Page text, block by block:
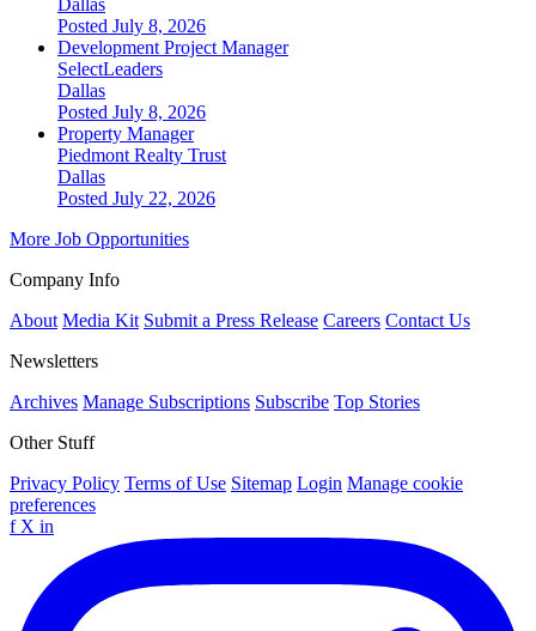
Dallas
Posted July 8, 2026
Development Project Manager
SelectLeaders
Dallas
Posted July 8, 2026
Property Manager
Piedmont Realty Trust
Dallas
Posted July 22, 2026
More Job Opportunities
Company Info
About Media Kit Submit a Press Release Careers Contact Us
Newsletters
Archives Manage Subscriptions Subscribe Top Stories
Other Stuff
Privacy Policy Terms of Use Sitemap Login Manage cookie
preferences
f X in